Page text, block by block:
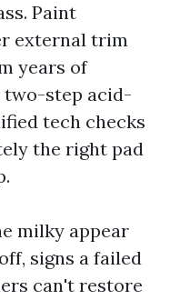
Paint
external trim
years of
two-step acid-
tech checks
the right pad
milky appear
signs a failed
can't restore